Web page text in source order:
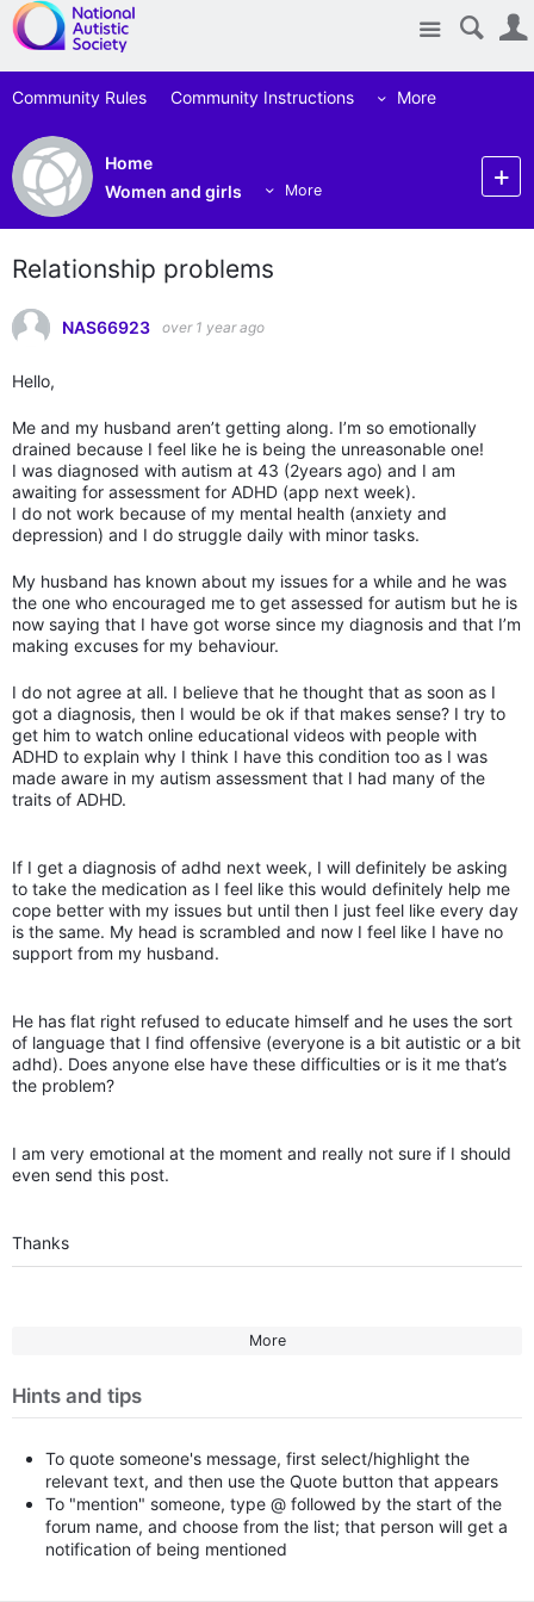
Site
Community Rules Community Instructions More
Home
Women and girls
More
Relationship problems
NAS66923 over 1 year ago
Hello,
Me and my husband aren’t getting along. I’m so emotionally
drained because I feel like he is being the unreasonable one!
I was diagnosed with autism at 43 (2years ago) and I am
awaiting for assessment for ADHD (app next week).
I do not work because of my mental health (anxiety and
depression) and I do struggle daily with minor tasks.
My husband has known about my issues for a while and he was
the one who encouraged me to get assessed for autism but he is
now saying that I have got worse since my diagnosis and that I’m
making excuses for my behaviour.
I do not agree at all. I believe that he thought that as soon as I
got a diagnosis, then I would be ok if that makes sense? I try to
get him to watch online educational videos with people with
ADHD to explain why I think I have this condition too as I was
made aware in my autism assessment that I had many of the
traits of ADHD.
If I get a diagnosis of adhd next week, I will definitely be asking
to take the medication as I feel like this would definitely help me
cope better with my issues but until then I just feel like every day
is the same. My head is scrambled and now I feel like I have no
support from my husband.
He has flat right refused to educate himself and he uses the sort
of language that I find offensive (everyone is a bit autistic or a bit
adhd). Does anyone else have these difficulties or is it me that’s
the problem?
I am very emotional at the moment and really not sure if I should
even send this post.
Thanks
More
Hints and tips
To quote someone's message, first select/highlight the
relevant text, and then use the Quote button that appears
To "mention" someone, type @ followed by the start of the
forum name, and choose from the list; that person will get a
notification of being mentioned